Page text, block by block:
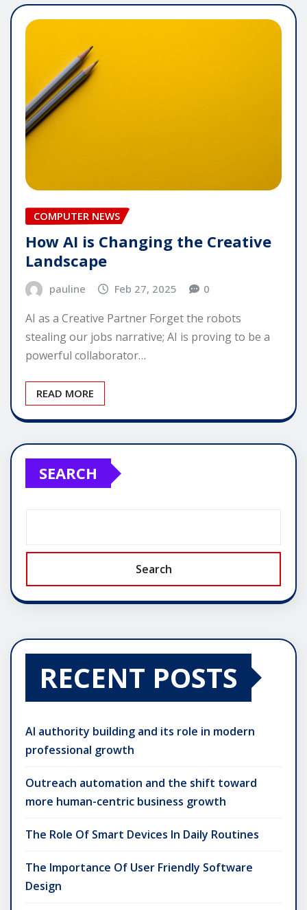
COMPUTER NEWS
How AI is Changing the Creative
Landscape
pauline Feb 27, 2025 0
AI as a Creative Partner Forget the robots
stealing our jobs narrative; AI is proving to be a
powerful collaborator…
READ MORE
SEARCH
Search
RECENT POSTS
AI authority building and its role in modern
professional growth
Outreach automation and the shift toward
more human-centric business growth
The Role Of Smart Devices In Daily Routines
The Importance Of User Friendly Software
Design